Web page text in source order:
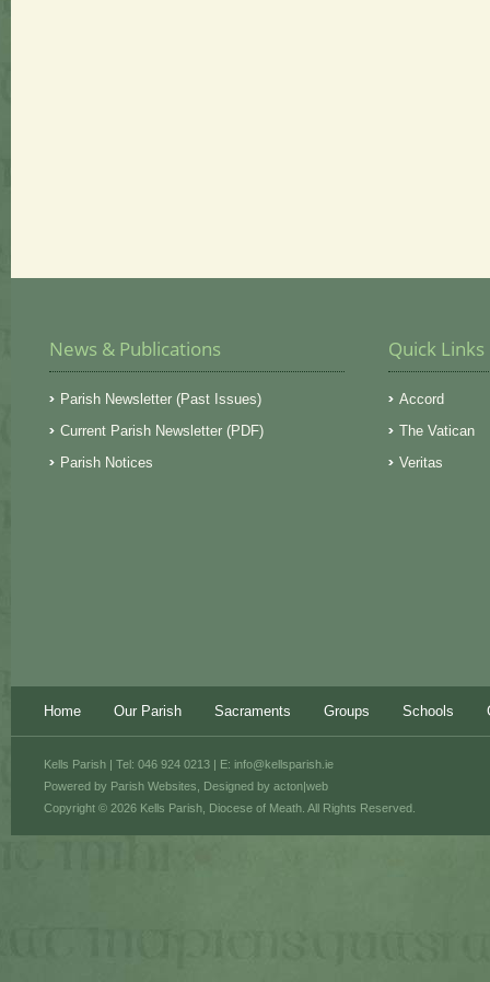
News & Publications
Parish Newsletter (Past Issues)
Current Parish Newsletter (PDF)
Parish Notices
Quick Links
Accord
The Vatican
Veritas
Home Our Parish Sacraments Groups Schools
Powered by Parish Websites , Designed by acton|web
Kells Parish | Tel: 046 924 0213 | E: info@kellsparish.ie
Copyright © 2026 Kells Parish, Diocese of Meath. All Rights Reserved.